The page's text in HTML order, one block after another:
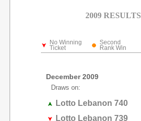
2009 RESULTS
No Winning
Ticket
Second
Rank Win
December 2009
Draws on:
Lotto Lebanon 740
Lotto Lebanon 739